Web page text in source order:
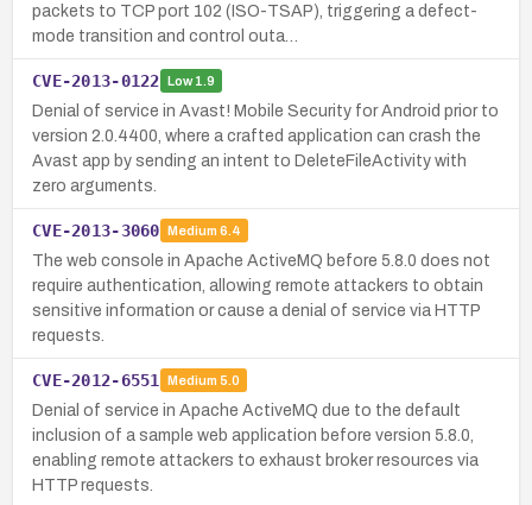
packets to TCP port 102 (ISO-TSAP), triggering a defect-
mode transition and control outa…
CVE-2013-0122 Low1.9
Denial of service in Avast! Mobile Security for Android prior to
version 2.0.4400, where a crafted application can crash the
Avast app by sending an intent to DeleteFileActivity with
zero arguments.
CVE-2013-3060 Medium 6.4
The web console in Apache ActiveMQ before 5.8.0 does not
require authentication, allowing remote attackers to obtain
sensitive information or cause a denial of service via HTTP
requests.
CVE-2012-6551 Medium 5.0
Denial of service in Apache ActiveMQ due to the default
inclusion of a sample web application before version 5.8.0,
enabling remote attackers to exhaust broker resources via
HTTP requests.